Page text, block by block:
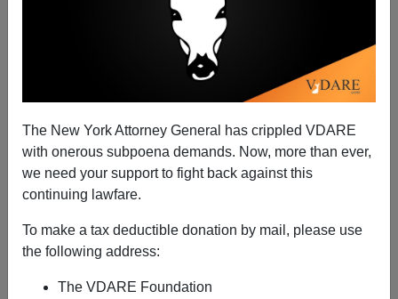
The New York Attorney General has crippled VDARE
with onerous subpoena demands. Now, more than ever,
we need your support to fight back against this
continuing lawfare.
To make a tax deductible donation by mail, please use
the following address:
The VDARE Foundation
Retconning The Founding: No, The US Wasn't
Founded By Or For "Huddled Masses"